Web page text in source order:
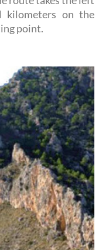
kilometers on the
point.